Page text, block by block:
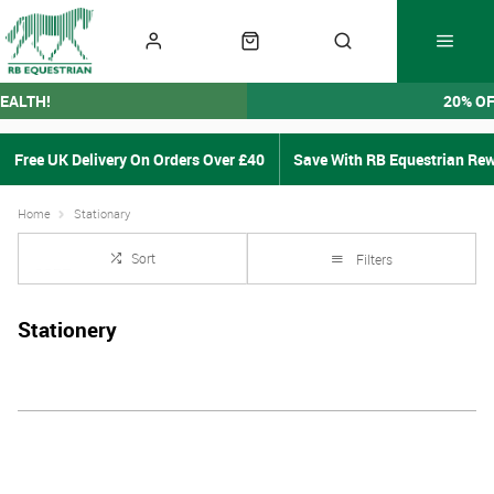
20%
Free UK Delivery On Orders Over £40 Save With RB Equestrian
Home Stationary
Sort Filters
Stationery